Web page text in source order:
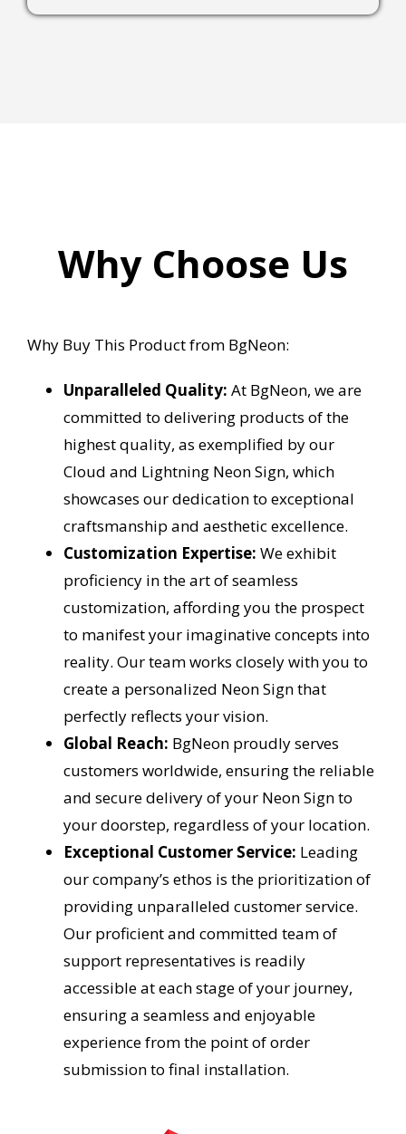
Why Choose Us
Why Buy This Product from BgNeon:
Unparalleled Quality: At BgNeon, we are
committed to delivering products of the
highest quality, as exemplified by our
Cloud and Lightning Neon Sign, which
showcases our dedication to exceptional
craftsmanship and aesthetic excellence.
Customization Expertise: We exhibit
proficiency in the art of seamless
customization, affording you the prospect
to manifest your imaginative concepts into
reality. Our team works closely with you to
create a personalized Neon Sign that
perfectly reflects your vision.
Global Reach: BgNeon proudly serves
customers worldwide, ensuring the reliable
and secure delivery of your Neon Sign to
your doorstep, regardless of your location.
Exceptional Customer Service: Leading
our company’s ethos is the prioritization of
providing unparalleled customer service.
Our proficient and committed team of
support representatives is readily
accessible at each stage of your journey,
ensuring a seamless and enjoyable
experience from the point of order
submission to final installation.